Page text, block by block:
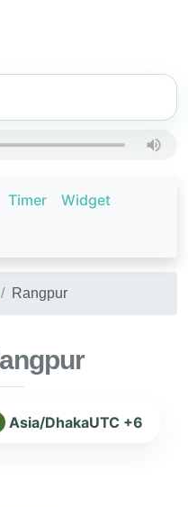
Timer
Widget
Rangpur
Asia/DhakaUTC +6